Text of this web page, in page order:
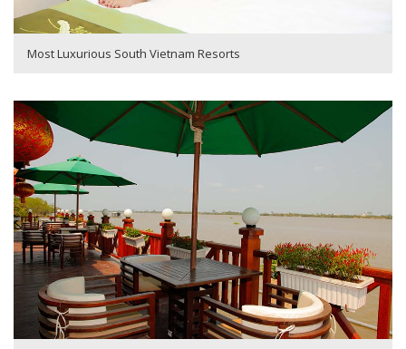
Most Luxurious South Vietnam Resorts